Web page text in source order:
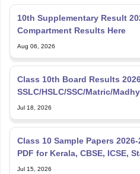
10th Supplementary Result
Compartment Results Here
Aug 06, 2026
Class 10th Board Results
SSLC/HSLC/SSC/Matric/
Jul 18, 2026
Class 10 Sample Papers
PDF for Kerala, CBSE, ICSE,
Jul 15, 2026